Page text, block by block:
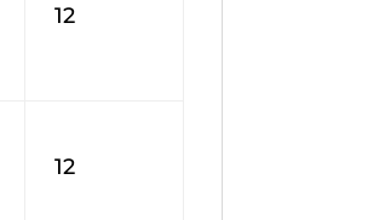
12
12